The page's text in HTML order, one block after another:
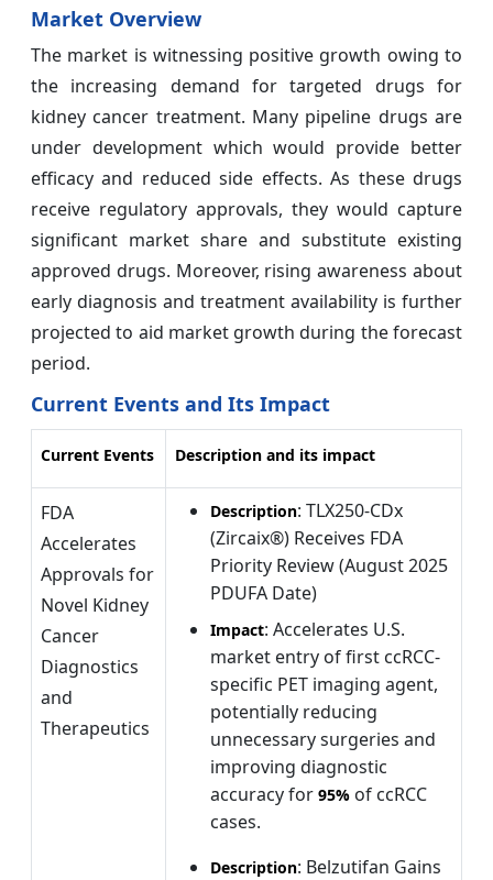
Market Overview
The market is witnessing positive growth owing to
the increasing demand for targeted drugs for
kidney cancer treatment. Many pipeline drugs are
under development which would provide better
efficacy and reduced side effects. As these drugs
receive regulatory approvals, they would capture
significant market share and substitute existing
approved drugs. Moreover, rising awareness about
early diagnosis and treatment availability is further
projected to aid market growth during the forecast
period.
Current Events and Its Impact
Current Events Description and its impact
FDA
Accelerates
Approvals for
Novel Kidney
Cancer
Diagnostics
and
Therapeutics
Description: TLX250-CDx
(Zircaix®) Receives FDA
Priority Review (August 2025
PDUFA Date)
Impact: Accelerates U.S.
market entry of first ccRCC-
specific PET imaging agent,
potentially reducing
unnecessary surgeries and
improving diagnostic
accuracy for 95% of ccRCC
cases.
Description: Belzutifan Gains